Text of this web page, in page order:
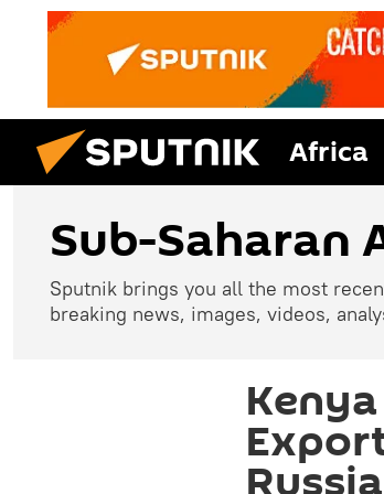
Africa
Sub-Saharan
Sputnik brings you all the most
breaking news, images, videos,